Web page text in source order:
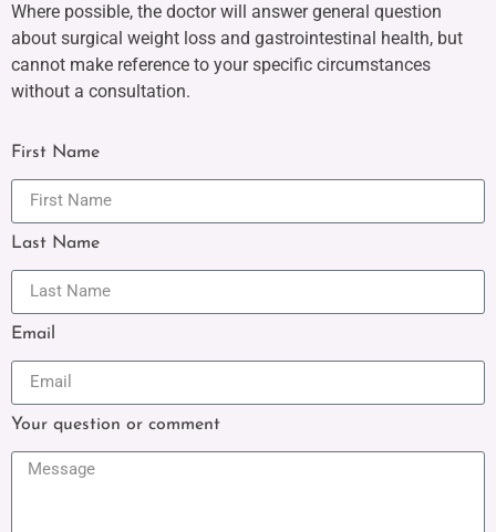
Where possible, the doctor will answer general question
about surgical weight loss and gastrointestinal health, but
cannot make reference to your specific circumstances
without a consultation.
First Name
Last Name
Email
Your question or comment